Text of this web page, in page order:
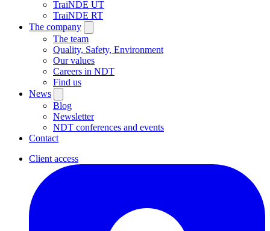
TraiNDE UT
TraiNDE RT
The company
The team
Quality, Safety, Environment
Our values
Careers in NDT
Find us
News
Blog
Newsletter
NDT conferences and events
Contact
Client access